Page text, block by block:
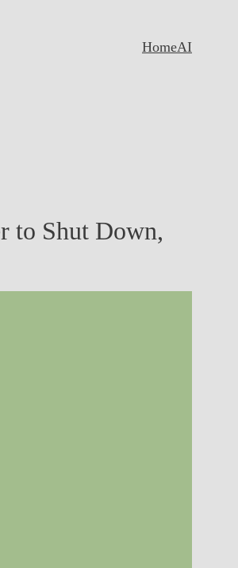
HomeAI
to Shut Down,